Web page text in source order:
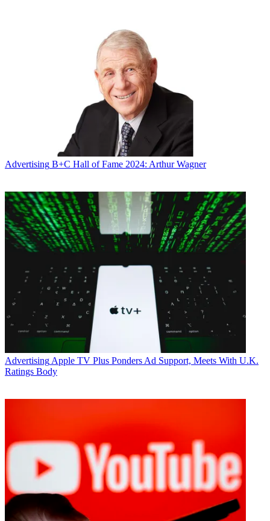
The smarter way to stay on top of broadcasting and cable industry.
* To subscribe, you must consent to
By submitting your information you agree to the
Privacy Policyand are aged 16 or over.
Marketing
Advertising B+C Hall of Fame 2024: Arthur Wagner
Advertising Apple TV Plus Ponders Ad Support, Meets With U.K.
Ratings Body